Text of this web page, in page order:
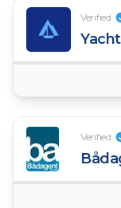
Verified
Verified